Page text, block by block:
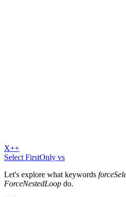
X++
Select FirstOnly vs
Let's explore what keywords
ForceNestedLoop do.